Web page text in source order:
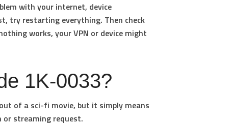
with your internet, device
try restarting everything. Then check
works, your VPN or device might
1K-0033?
of a sci-fi movie, but it simply means
or streaming request.